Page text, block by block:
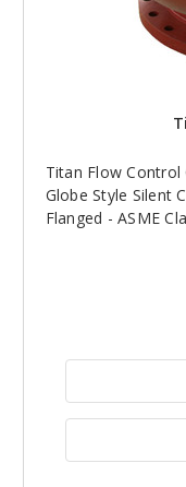
Titan Flow Control
Globe Style Silent
Flanged - ASME